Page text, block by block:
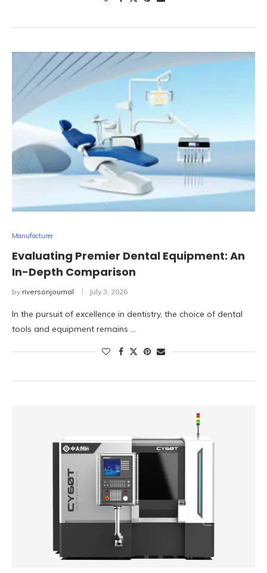
Manufacturer
Evaluating Premier Dental Equipment: An
In-Depth Comparison
by riversonjournal July 3, 2026
In the pursuit of excellence in dentistry, the choice of dental
tools and equipment remains …